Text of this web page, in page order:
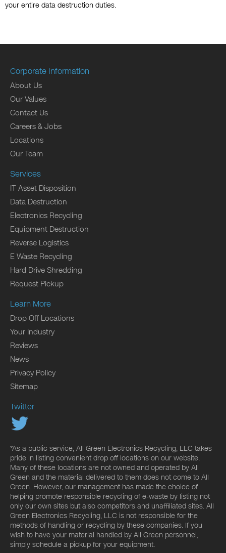
your entire data destruction duties.
Corporate Information
About Us
Our Values
Contact Us
Careers & Jobs
Locations
Our Team
Services
IT Asset Disposition
Data Destruction
Electronics Recycling
Equipment Destruction
Reverse Logistics
E Waste Recycling
Hard Drive Shredding
Request Pickup
Learn More
Drop Off Locations
Your Industry
Reviews
News
Privacy Policy
Sitemap
Twitter
*As a public service, All Green Electronics Recycling, LLC takes
pride in listing convenient drop off locations on our website.
Many of these locations are not owned and operated by All
Green and the material delivered to them does not come to All
Green. However, our management has made the choice of
helping promote responsible recycling of e-waste by listing not
only our own sites but also competitors and unaffiliated sites. All
Green Electronics Recycling, LLC is not responsible for the
methods of handling or recycling by these companies. If you
wish to have your material handled by All Green personnel,
simply schedule a pickup for your equipment.